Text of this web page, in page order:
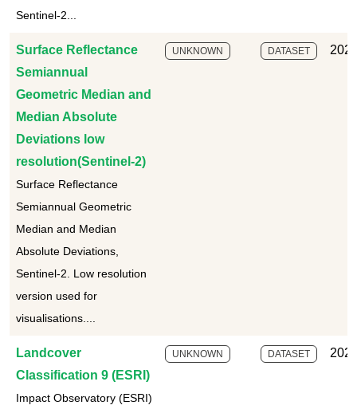
Sentinel-2...
Surface Reflectance
Semiannual
Geometric Median and
Median Absolute
Deviations low
resolution(Sentinel-2)
Surface Reflectance
Semiannual Geometric
Median and Median
Absolute Deviations,
Sentinel-2. Low resolution
version used for
visualisations....
UNKNOWN DATASET
Landcover
Classification 9 (ESRI)
Impact Observatory (ESRI)
UNKNOWN DATASET